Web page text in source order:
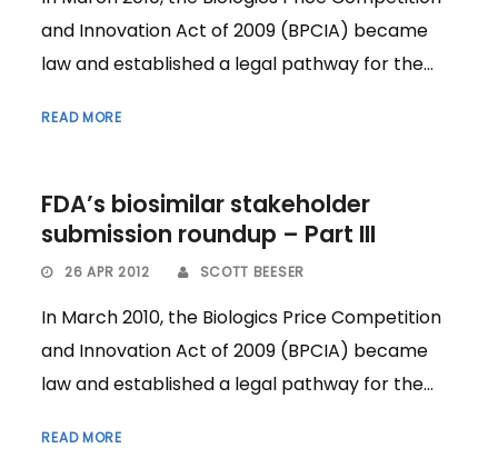
and Innovation Act of 2009 (BPCIA) became
law and established a legal pathway for the...
READ MORE
FDA’s biosimilar stakeholder
submission roundup – Part III
26 APR 2012 SCOTT BEESER
In March 2010, the Biologics Price Competition
and Innovation Act of 2009 (BPCIA) became
law and established a legal pathway for the...
READ MORE